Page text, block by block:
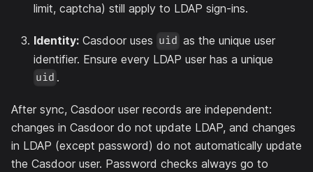
limit, captcha) still apply to LDAP sign-ins.
Identity: Casdoor uses uid as the unique user
identifier. Ensure every LDAP user has a unique
uid .
After sync, Casdoor user records are independent:
changes in Casdoor do not update LDAP, and changes
in LDAP (except password) do not automatically update
the Casdoor user. Password checks always go to